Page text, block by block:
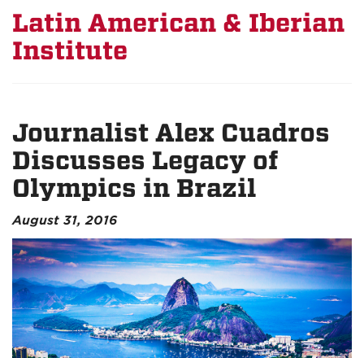
Latin American & Iberian
Institute
Journalist Alex Cuadros
Discusses Legacy of
Olympics in Brazil
August 31, 2016